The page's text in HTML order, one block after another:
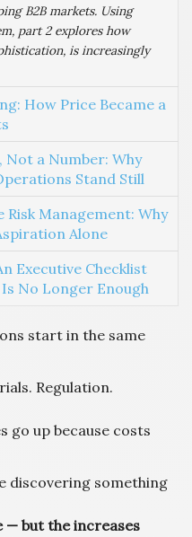
B2B markets. Using
part 2 explores how
is increasingly
How Price Became a
Not a Number: Why
Stand Still
Risk Management: Why
Alone
Executive Checklist
No Longer Enough
start in the same
Regulation.
go up because costs
discovering something
— but the increases